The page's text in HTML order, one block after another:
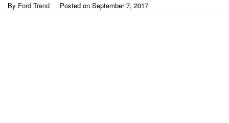
By Ford Trend Posted on September 7, 2017